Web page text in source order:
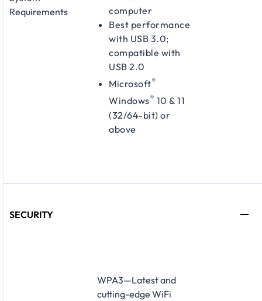
Requirements
computer
Best performance
with USB 3.0;
compatible with
USB 2.0
Microsoft®
Windows® 10 & 11
(32/64-bit) or
above
SECURITY
​WPA3—Latest and
cutting-edge WiFi